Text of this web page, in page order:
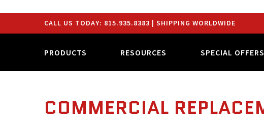
CALL US TODAY: 815.935.8383 | SHIPPING WORLDWIDE
PRODUCTS RESOURCES SPECIAL OFFERS
COMMERCIAL